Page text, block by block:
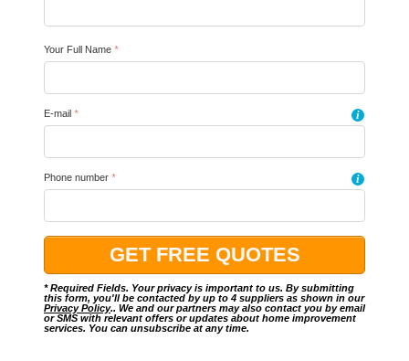
Your Full Name *
E-mail * i
Phone number * i
* Required Fields. Your privacy is important to us. By submitting
this form, you'll be contacted by up to 4 suppliers as shown in our
Privacy Policy.. We and our partners may also contact you by email
or SMS with relevant offers or updates about home improvement
services. You can unsubscribe at any time.